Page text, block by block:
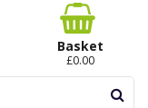
Basket
£0.00